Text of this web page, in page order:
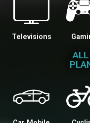
Televisions